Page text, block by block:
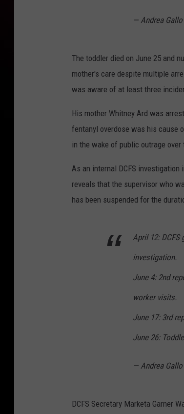
— Andrea
The toddler died on June 25 and
mother's care despite multiple
was aware of at least three
His mother Whitney Ard was
fentanyl overdose was his cause
in the wake of public outrage
As an internal DCFS
reveals that the supervisor who
has been suspended for the
April 12:
investigation.
June 4: 2nd
worker visits.
June 17: 3rd
June 26:
— Andrea
DCFS Secretary Marketa Garner